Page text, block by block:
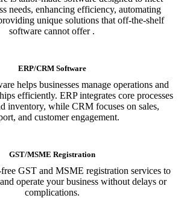
needs, enhancing efficiency, automating
unique solutions that off-the-shelf
software cannot offer .
ERP/CRM Software
helps businesses manage operations and
efficiently. ERP integrates core processes
inventory, while CRM focuses on sales,
and customer engagement.
GST/MSME Registration
GST and MSME registration services to
operate your business without delays or
complications.